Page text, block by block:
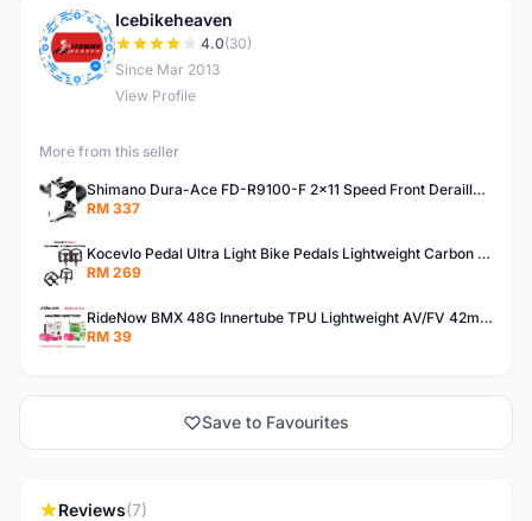
I
Icebikeheaven
4.0(30)
Since Mar 2013
View Profile
More from this seller
Shimano Dura-Ace FD-R9100-F 2x11 Speed Front Derailleur RD-R9100 Mechanical
RM 337
Kocevlo Pedal Ultra Light Bike Pedals Lightweight Carbon Fiber Platform Pedal Three Bearing MTB Bicycle Cycling Pedal Titanium Axle 169g
RM 269
RideNow BMX 48G Innertube TPU Lightweight AV/FV 42mm/45mm
RM 39
Save to Favourites
Reviews(7)